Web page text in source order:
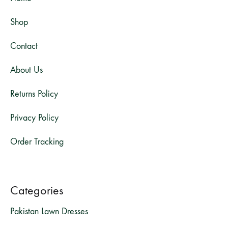
Shop
Contact
About Us
Returns Policy
Privacy Policy
Order Tracking
Categories
Pakistan Lawn Dresses